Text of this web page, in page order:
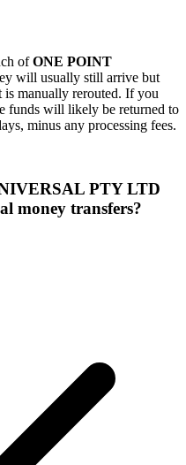
ofONE POINT
will usually still arrive but
is manually rerouted. If you
funds will likely be returned to
minus any processing fees.
PTY LTD
money transfers?